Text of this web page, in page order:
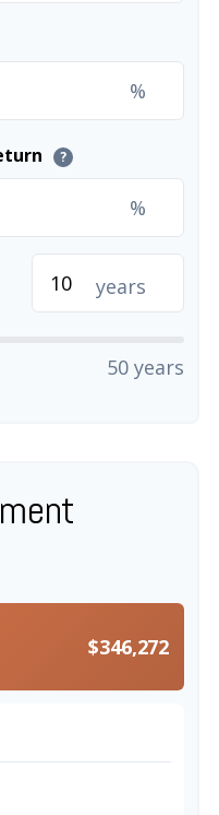
%
?
%
years
50 years
$346,272